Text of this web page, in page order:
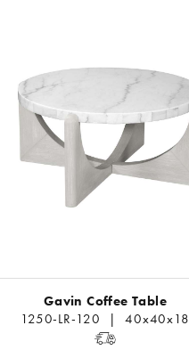
Gavin Coffee Table
1250-LR-120 | 40x40x18